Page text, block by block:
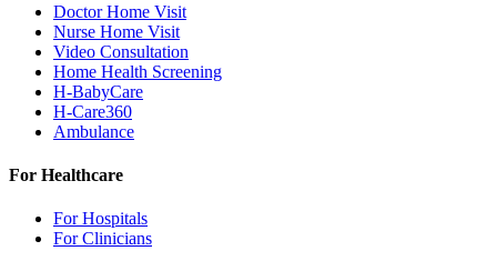
Doctor Home Visit
Nurse Home Visit
Video Consultation
Home Health Screening
H-BabyCare
H-Care360
Ambulance
For Healthcare
For Hospitals
For Clinicians